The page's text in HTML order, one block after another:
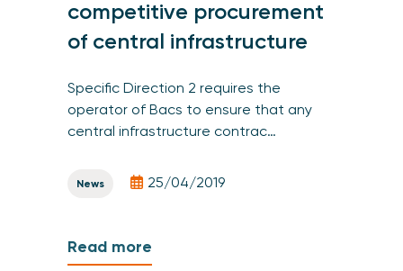
competitive procurement
of central infrastructure
Specific Direction 2 requires the
operator of Bacs to ensure that any
central infrastructure contrac…
News 25/04/2019
Read more